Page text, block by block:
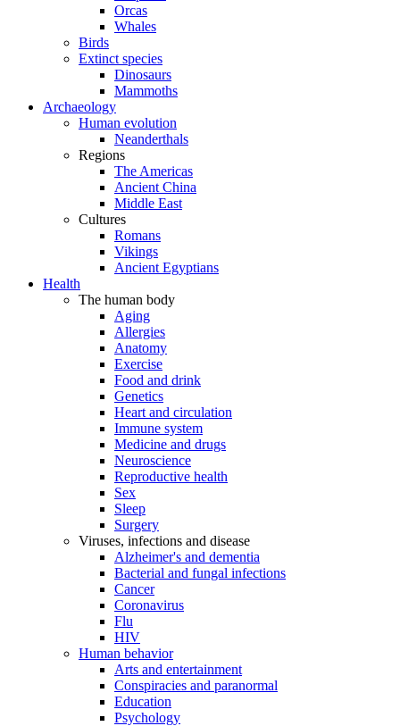
Orcas
Whales
Birds
Extinct species
Dinosaurs
Mammoths
Archaeology
Human evolution
Neanderthals
Regions
The Americas
Ancient China
Middle East
Cultures
Romans
Vikings
Ancient Egyptians
Health
The human body
Aging
Allergies
Anatomy
Exercise
Food and drink
Genetics
Heart and circulation
Immune system
Medicine and drugs
Neuroscience
Reproductive health
Sex
Sleep
Surgery
Viruses, infections and disease
Alzheimer's and dementia
Bacterial and fungal infections
Cancer
Coronavirus
Flu
HIV
Human behavior
Arts and entertainment
Conspiracies and paranormal
Education
Psychology